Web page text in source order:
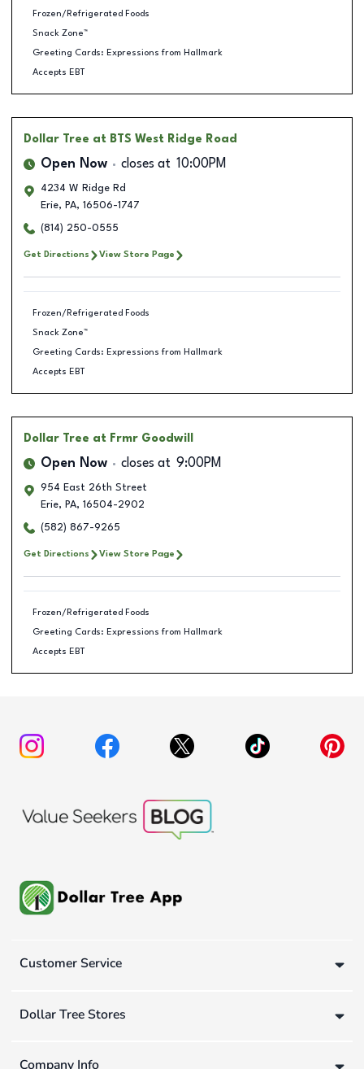
Frozen/Refrigerated Foods
Snack Zone™
Greeting Cards: Expressions from Hallmark
Accepts EBT
Dollar Tree at BTS West Ridge Road
Open Now closes at 10:00PM
4234 W Ridge Rd
Erie, PA, 16506-1747
(814) 250-0555
Get Directions View Store Page
Frozen/Refrigerated Foods
Snack Zone™
Greeting Cards: Expressions from Hallmark
Accepts EBT
Dollar Tree at Frmr Goodwill
Open Now closes at 9:00PM
954 East 26th Street
Erie, PA, 16504-2902
(582) 867-9265
Get Directions View Store Page
Frozen/Refrigerated Foods
Greeting Cards: Expressions from Hallmark
Accepts EBT
Customer Service
Dollar Tree Stores
Company Info